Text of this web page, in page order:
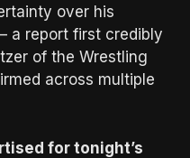
over his
a report first credibly
of the Wrestling
across multiple
for tonight’s